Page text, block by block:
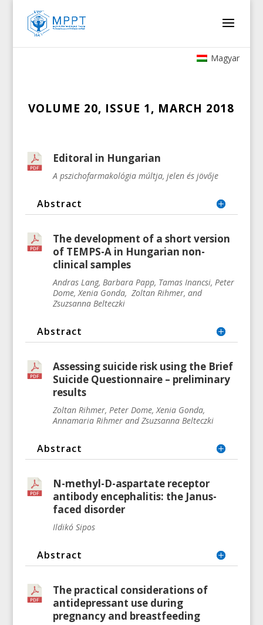
Magyar
VOLUME 20, ISSUE 1, MARCH 2018
Editoral in Hungarian
A pszichofarmakológia múltja, jelen és jövője
Abstract
The development of a short version
of TEMPS-A in Hungarian non-
clinical samples
Andras Lang, Barbara Papp, Tamas Inancsi, Peter
Dome, Xenia Gonda, Zoltan Rihmer, and
Zsuzsanna Belteczki
Abstract
Assessing suicide risk using the Brief
Suicide Questionnaire – preliminary
results
Zoltan Rihmer, Peter Dome, Xenia Gonda,
Annamaria Rihmer and Zsuzsanna Belteczki
Abstract
N-methyl-D-aspartate receptor
antibody encephalitis: the Janus-
faced disorder
Ildikó Sipos
Abstract
The practical considerations of
antidepressant use during
pregnancy and breastfeeding